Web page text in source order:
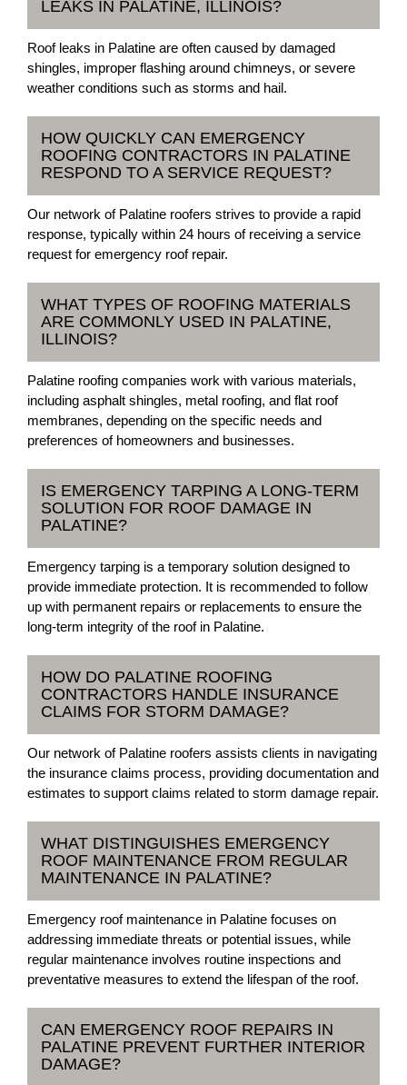
LEAKS IN PALATINE, ILLINOIS?
Roof leaks in Palatine are often caused by damaged
shingles, improper flashing around chimneys, or severe
weather conditions such as storms and hail.
HOW QUICKLY CAN EMERGENCY
ROOFING CONTRACTORS IN PALATINE
RESPOND TO A SERVICE REQUEST?
Our network of Palatine roofers strives to provide a rapid
response, typically within 24 hours of receiving a service
request for emergency roof repair.
WHAT TYPES OF ROOFING MATERIALS
ARE COMMONLY USED IN PALATINE,
ILLINOIS?
Palatine roofing companies work with various materials,
including asphalt shingles, metal roofing, and flat roof
membranes, depending on the specific needs and
preferences of homeowners and businesses.
IS EMERGENCY TARPING A LONG-TERM
SOLUTION FOR ROOF DAMAGE IN
PALATINE?
Emergency tarping is a temporary solution designed to
provide immediate protection. It is recommended to follow
up with permanent repairs or replacements to ensure the
long-term integrity of the roof in Palatine.
HOW DO PALATINE ROOFING
CONTRACTORS HANDLE INSURANCE
CLAIMS FOR STORM DAMAGE?
Our network of Palatine roofers assists clients in navigating
the insurance claims process, providing documentation and
estimates to support claims related to storm damage repair.
WHAT DISTINGUISHES EMERGENCY
ROOF MAINTENANCE FROM REGULAR
MAINTENANCE IN PALATINE?
Emergency roof maintenance in Palatine focuses on
addressing immediate threats or potential issues, while
regular maintenance involves routine inspections and
preventative measures to extend the lifespan of the roof.
CAN EMERGENCY ROOF REPAIRS IN
PALATINE PREVENT FURTHER INTERIOR
DAMAGE?